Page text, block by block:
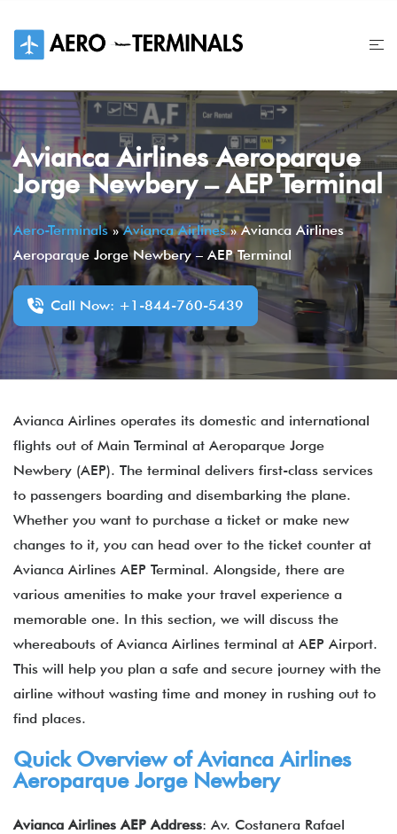
content
Avianca Airlines Aeroparque
Jorge Newbery – AEP Terminal
Aero-Terminals»Avianca Airlines»Avianca Airlines
Aeroparque Jorge Newbery – AEP Terminal
Call Now: +1-844-760-5439
Avianca Airlines operates its domestic and international
flights out of Main Terminal at Aeroparque Jorge
Newbery (AEP). The terminal delivers first-class services
to passengers boarding and disembarking the plane.
Whether you want to purchase a ticket or make new
changes to it, you can head over to the ticket counter at
Avianca Airlines AEP Terminal. Alongside, there are
various amenities to make your travel experience a
memorable one. In this section, we will discuss the
whereabouts of Avianca Airlines terminal at AEP Airport.
This will help you plan a safe and secure journey with the
airline without wasting time and money in rushing out to
find places.
Quick Overview of Avianca Airlines
Aeroparque Jorge Newbery
Avianca Airlines AEP Address: Av. Costanera Rafael